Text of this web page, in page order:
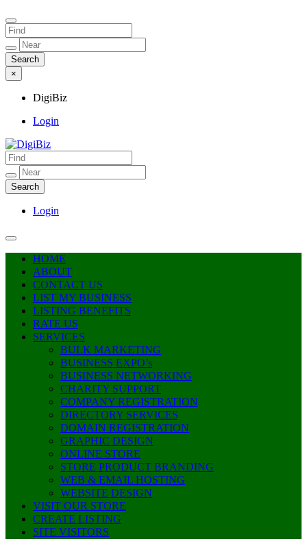
×
DigiBiz
Login
DigiBiz
Login
HOME
ABOUT
CONTACT US
LIST MY BUSINESS
LISTING BENEFITS
RATE US
SERVICES
BULK MARKETING
BUSINESS EXPO’s
BUSINESS NETWORKING
CHARITY SUPPORT
COMPANY REGISTRATION
DIRECTORY SERVICES
DOMAIN REGISTRATION
GRAPHIC DESIGN
ONLINE STORE
STORE PRODUCT BRANDING
WEB & EMAIL HOSTING
WEBSITE DESIGN
VISIT OUR STORE
CREATE LISTING
SITE VISITORS